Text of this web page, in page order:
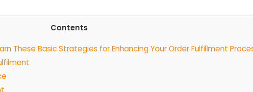
Contents
These Basic Strategies for Enhancing Your Order Fulfillment